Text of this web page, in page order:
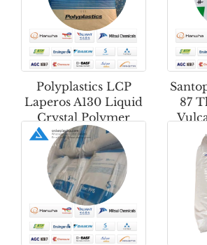
Polyplastics LCP
Laperos A130 Liquid
Crystal Polymer
87